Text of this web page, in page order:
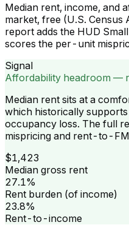
Median rent, income, and
market, free (U.S. Census
report adds the HUD
scores the per-unit
Signal
Affordability headroom —
Median rent sits at a
which historically
occupancy loss. The full
mispricing and rent-to-
$1,423
Median gross rent
27.1%
Rent burden (of income)
23.8%
Rent-to-income